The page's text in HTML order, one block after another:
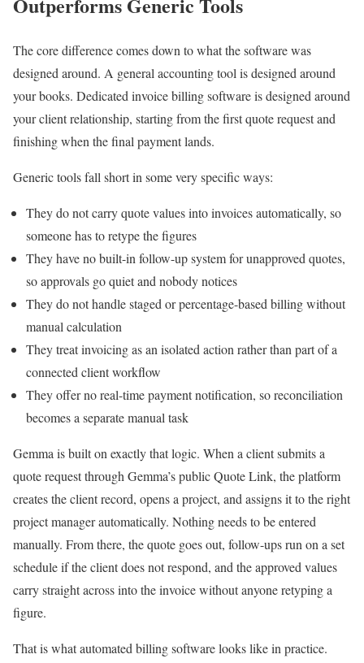
The core difference comes down to what the software was
designed around. A general accounting tool is designed around
your books. Dedicated invoice billing software is designed around
your client relationship, starting from the first quote request and
finishing when the final payment lands.
Generic tools fall short in some very specific ways:
They do not carry quote values into invoices automatically, so
someone has to retype the figures
They have no built-in follow-up system for unapproved quotes,
so approvals go quiet and nobody notices
They do not handle staged or percentage-based billing without
manual calculation
They treat invoicing as an isolated action rather than part of a
connected client workflow
They offer no real-time payment notification, so reconciliation
becomes a separate manual task
Gemma is built on exactly that logic. When a client submits a
quote request through Gemma’s public Quote Link, the platform
creates the client record, opens a project, and assigns it to the right
project manager automatically. Nothing needs to be entered
manually. From there, the quote goes out, follow-ups run on a set
schedule if the client does not respond, and the approved values
carry straight across into the invoice without anyone retyping a
figure.
That is what automated billing software looks like in practice.